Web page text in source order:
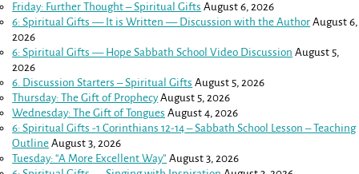
Friday: Further Thought – Spiritual Gifts August 6, 2026
6: Spiritual Gifts — It is Written — Discussion with the Author August 6,
2026
6: Spiritual Gifts — Hope Sabbath School Video Discussion August 5,
2026
6. Discussion Starters – Spiritual Gifts August 5, 2026
Thursday: The Gift of Prophecy August 5, 2026
Wednesday: The Gift of Tongues August 4, 2026
6: Spiritual Gifts -1 Corinthians 12-14– Sabbath School Lesson – Teaching
Outline August 3, 2026
Tuesday: “A More Excellent Way” August 3, 2026